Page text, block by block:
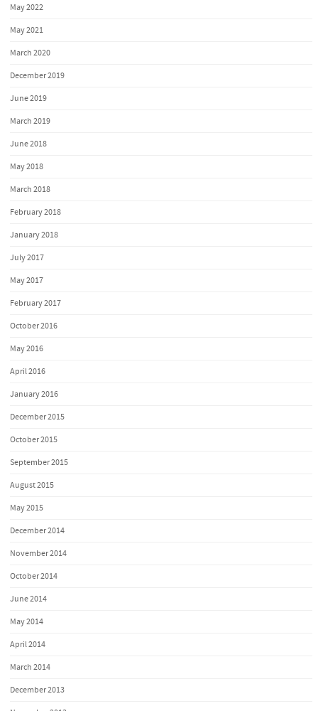
May 2022
May 2021
March 2020
December 2019
June 2019
March 2019
June 2018
May 2018
March 2018
February 2018
January 2018
July 2017
May 2017
February 2017
October 2016
May 2016
April 2016
January 2016
December 2015
October 2015
September 2015
August 2015
May 2015
December 2014
November 2014
October 2014
June 2014
May 2014
April 2014
March 2014
December 2013